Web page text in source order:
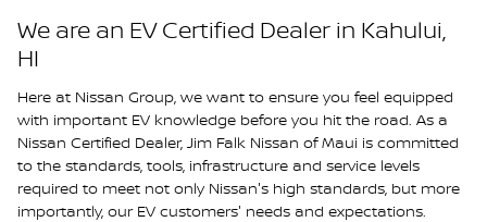
We are an EV Certified Dealer in Kahului,
HI
Here at Nissan Group, we want to ensure you feel equipped
with important EV knowledge before you hit the road. As a
Nissan Certified Dealer, Jim Falk Nissan of Maui is committed
to the standards, tools, infrastructure and service levels
required to meet not only Nissan's high standards, but more
importantly, our EV customers' needs and expectations.